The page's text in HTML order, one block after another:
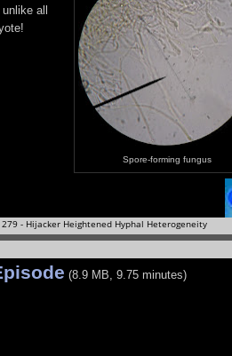
Spore-forming fungus
all
(8.9 MB, 9.75 minutes)